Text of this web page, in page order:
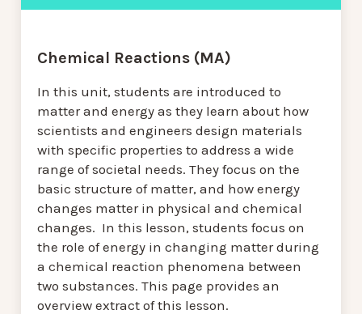
Chemical Reactions (MA)
In this unit, students are introduced to
matter and energy as they learn about how
scientists and engineers design materials
with specific properties to address a wide
range of societal needs. They focus on the
basic structure of matter, and how energy
changes matter in physical and chemical
changes. In this lesson, students focus on
the role of energy in changing matter during
a chemical reaction phenomena between
two substances. This page provides an
overview extract of this lesson.